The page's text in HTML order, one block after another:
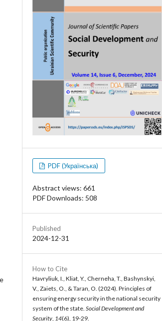
PDF (Українська)
Abstract views: 661
PDF Downloads: 508
Published
2024-12-31
How to Cite
Havryliuk, I., Kliat, Y., Cherneha, T., Bashynskyi,
V., Zaiets, O., & Taran, O. (2024). Principles of
ensuring energy security in the national security
system of the state. Social Development and
Security 14(6), 19-29.